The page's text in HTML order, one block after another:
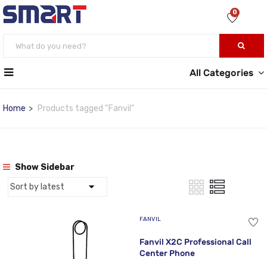
0
All Categories
Home Products tagged “Fanvil”
Show Sidebar
FANVIL
Fanvil X2C Professional Call
Center Phone